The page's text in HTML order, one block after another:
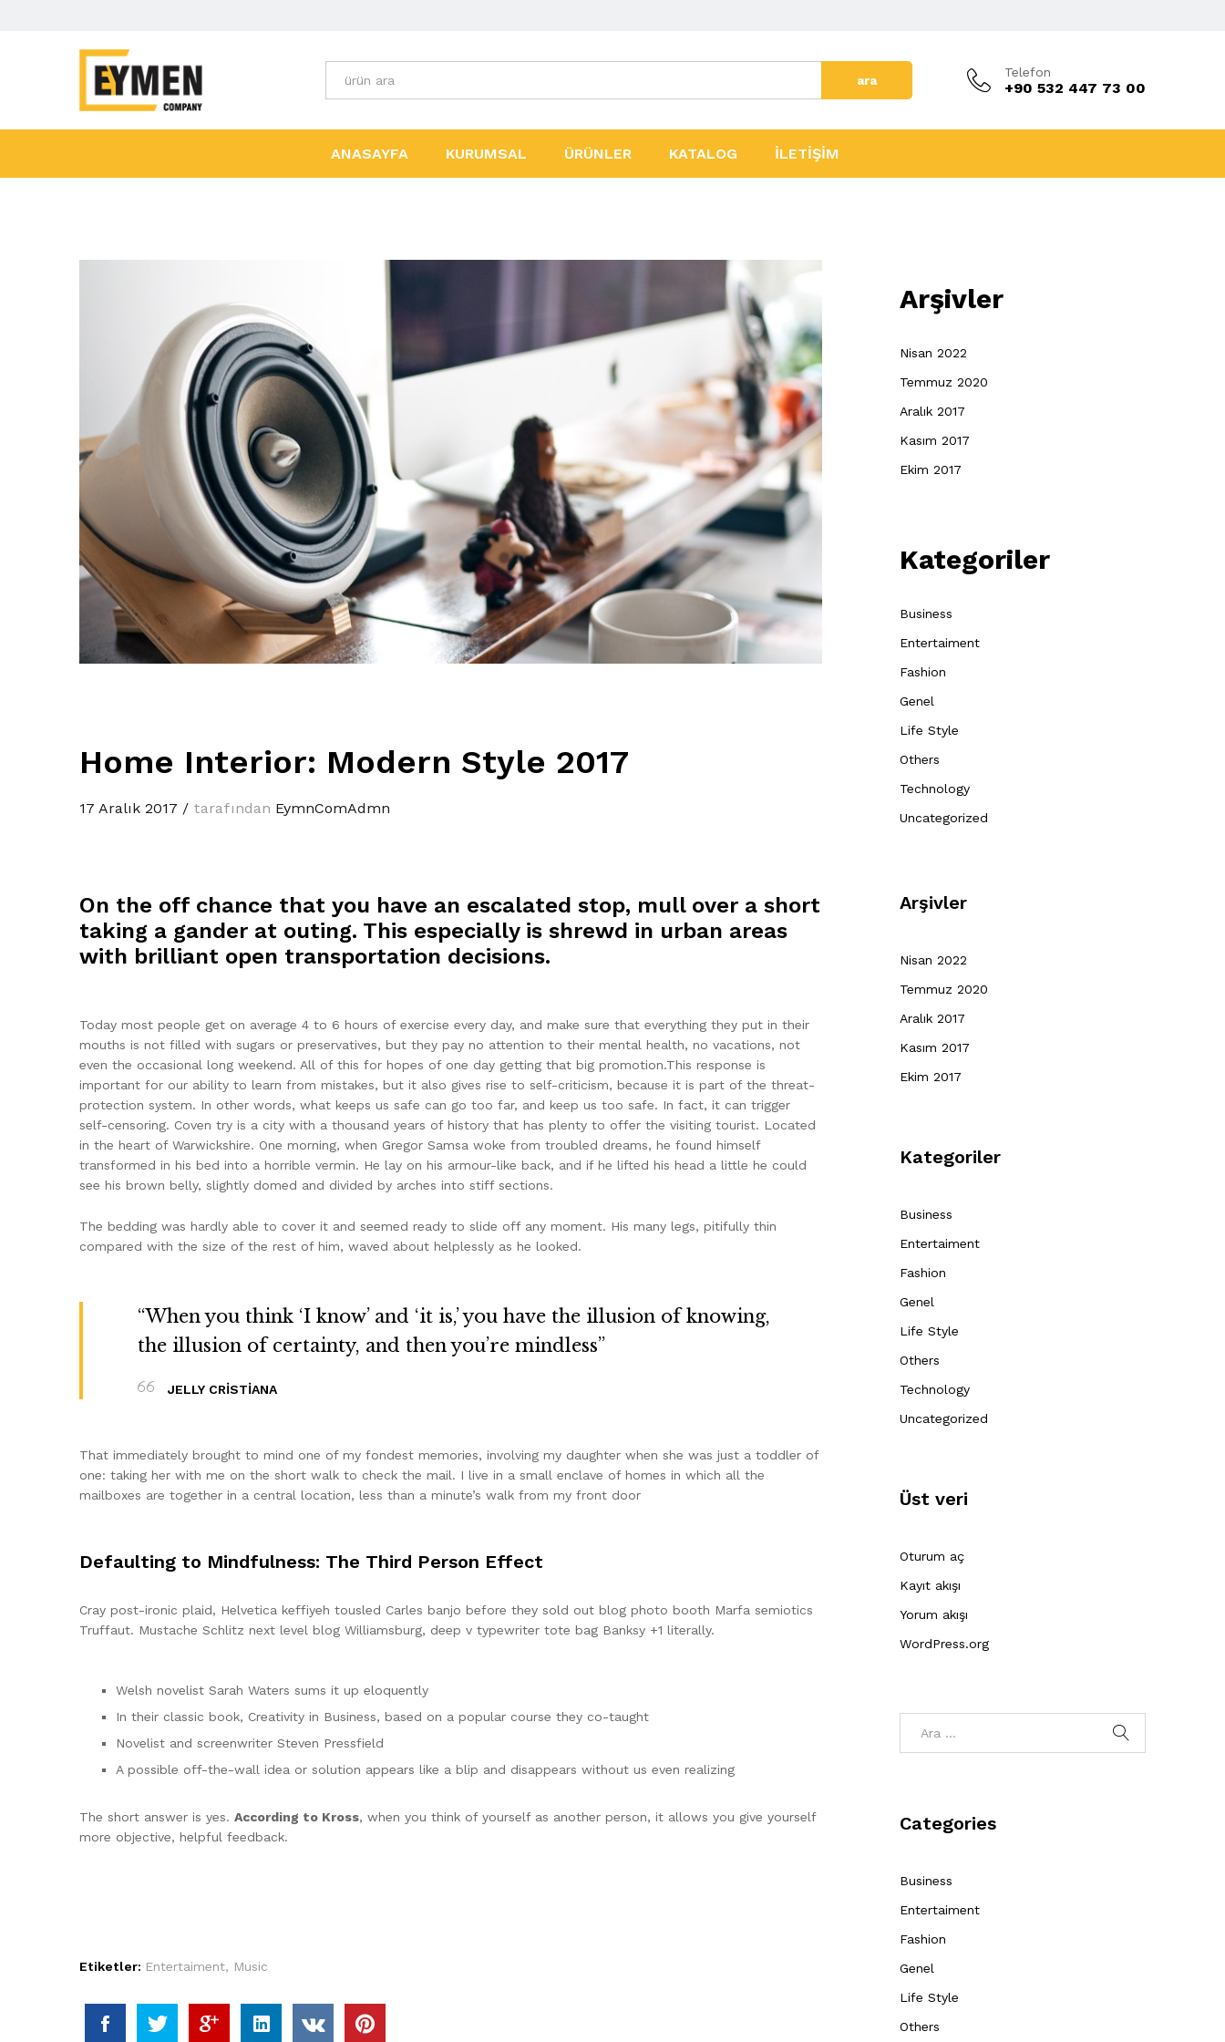
Tüm Kategoriler ara
Telefon
+90 532 447 73 00
ANASAYFA KURUMSAL ÜRÜNLER KATALOG İLETİŞİM
Home Interior: Modern Style 2017
17 Aralık 2017 / tarafından EymnComAdmn
On the off chance that you have an escalated stop, mull over a short
taking a gander at outing. This especially is shrewd in urban areas
with brilliant open transportation decisions.
Today most people get on average 4 to 6 hours of exercise every day, and make sure that everything they put in their
mouths is not filled with sugars or preservatives, but they pay no attention to their mental health, no vacations, not
even the occasional long weekend. All of this for hopes of one day getting that big promotion.This response is
important for our ability to learn from mistakes, but it also gives rise to self-criticism, because it is part of the threat-
protection system. In other words, what keeps us safe can go too far, and keep us too safe. In fact, it can trigger
self-censoring. Coven try is a city with a thousand years of history that has plenty to offer the visiting tourist. Located
in the heart of Warwickshire. One morning, when Gregor Samsa woke from troubled dreams, he found himself
transformed in his bed into a horrible vermin. He lay on his armour-like back, and if he lifted his head a little he could
see his brown belly, slightly domed and divided by arches into stiff sections.
The bedding was hardly able to cover it and seemed ready to slide off any moment. His many legs, pitifully thin
compared with the size of the rest of him, waved about helplessly as he looked.
“When you think ‘I know’ and ‘it is,’ you have the illusion of knowing,
the illusion of certainty, and then you’re mindless”
JELLY CRISTIANA
That immediately brought to mind one of my fondest memories, involving my daughter when she was just a toddler of
one: taking her with me on the short walk to check the mail. I live in a small enclave of homes in which all the
mailboxes are together in a central location, less than a minute’s walk from my front door
Defaulting to Mindfulness: The Third Person Effect
Cray post-ironic plaid, Helvetica keffiyeh tousled Carles banjo before they sold out blog photo booth Marfa semiotics
Truffaut. Mustache Schlitz next level blog Williamsburg, deep v typewriter tote bag Banksy +1 literally.
Welsh novelist Sarah Waters sums it up eloquently
In their classic book, Creativity in Business, based on a popular course they co-taught
Novelist and screenwriter Steven Pressfield
A possible off-the-wall idea or solution appears like a blip and disappears without us even realizing
The short answer is yes. According to Kross, when you think of yourself as another person, it allows you give yourself
more objective, helpful feedback.
Etiketler: Entertaiment, Music
Arşivler
Nisan 2022
Temmuz 2020
Aralık 2017
Kasım 2017
Ekim 2017
Kategoriler
Business
Entertaiment
Fashion
Genel
Life Style
Others
Technology
Uncategorized
Arşivler
Nisan 2022
Temmuz 2020
Aralık 2017
Kasım 2017
Ekim 2017
Kategoriler
Business
Entertaiment
Fashion
Genel
Life Style
Others
Technology
Uncategorized
Üst veri
Oturum aç
Kayıt akışı
Yorum akışı
WordPress.org
Categories
Business
Entertaiment
Fashion
Genel
Life Style
Others